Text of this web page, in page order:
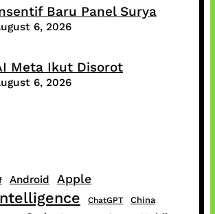
Baru Panel Surya
6, 2026
Meta Ikut Disorot
6, 2026
Android Apple
ChatGPT China